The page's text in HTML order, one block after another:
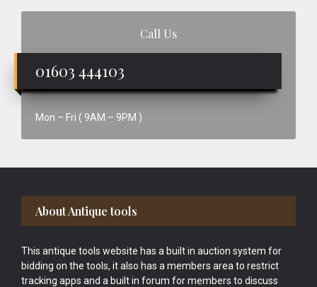
Call Us
01603 444103
Mon – Fri ( 9AM – 9PM )
Footer
About Antique tools
This antique tools website has a built in auction system for
bidding on the tools, it also has a members area to restrict
tracking apps and a built in forum for members to discuss